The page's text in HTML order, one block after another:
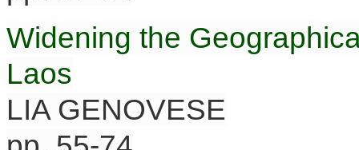
Widening the
Laos
LIA GENOVESE